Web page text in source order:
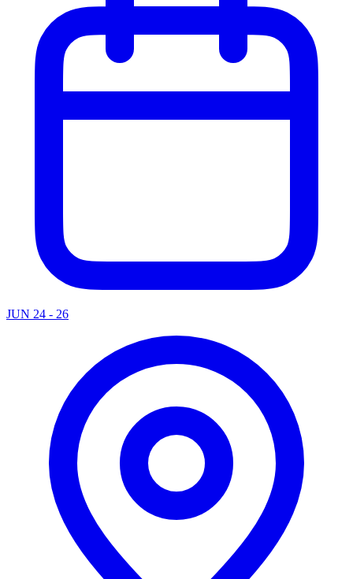
JUN 24 - 26